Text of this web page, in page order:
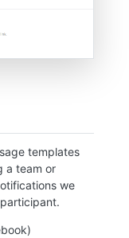
templates
a team or
we